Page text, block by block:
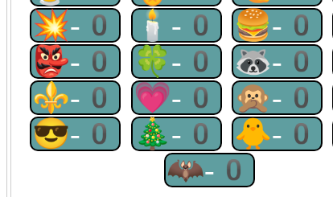
💥-0 🕯-0 🍔-0
👺-0 🍀-0 🦝-0
⚜-0 💗-0 🙊-0
😎-0 🎄-0 🐥-0
🦇-0